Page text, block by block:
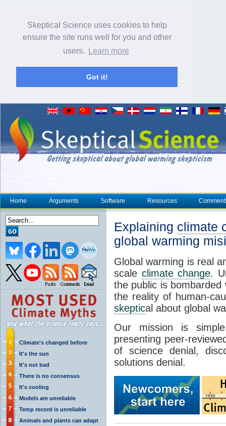
Skeptical Science uses cookies to help
ensure the site runs well for you and other
users.
Learn more
Got it!
Home Arguments Software Resources
Climate's changed before
It's the sun
It's not bad
There is no consensus
It's cooling
Models are unreliable
Temp record is unreliable
Animals and plants can adapt
Explaining climate
global warming
Global warming is real
scale climate change.
the public is
the reality of human-
skeptical about global
Our mission is
presenting peer-
of science denial,
solutions denial.